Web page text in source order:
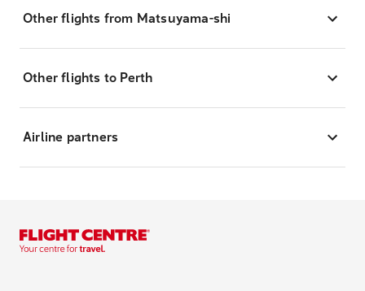
Other flights from Matsuyama-shi
Other flights to Perth
Airline partners